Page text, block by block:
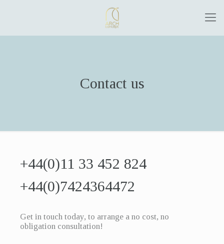
Contact us
+44(0)11 33 452 824
+44(0)7424364472
Get in touch today, to arrange a no cost, no
obligation consultation!